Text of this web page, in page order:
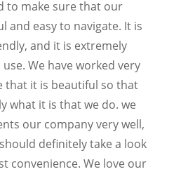
to make sure that our
and easy to navigate. It is
and it is extremely
We have worked very
that it is beautiful so that
what it is that we do. we
our company very well,
definitely take a look
convenience. We love our